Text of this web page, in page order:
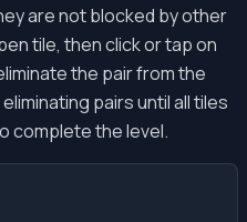
are not blocked by other
tile, then click or tap on
the pair from the
pairs until all tiles
complete the level.